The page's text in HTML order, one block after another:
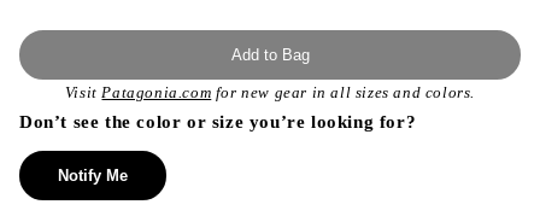
Add to Bag
VisitPatagonia.com for new gear in all sizes and colors.
Don’t see the color or size you’re looking for?
Notify Me